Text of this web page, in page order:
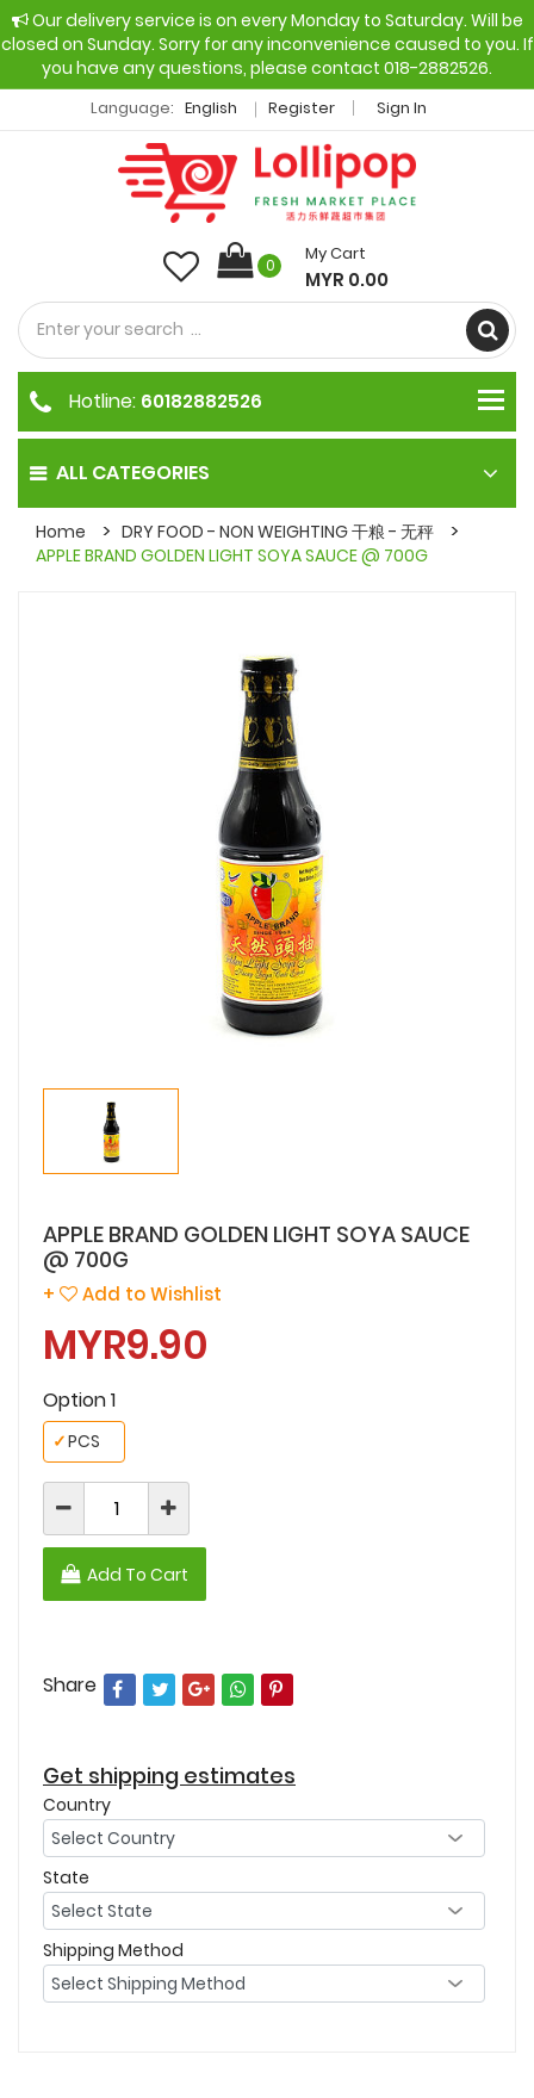
Our delivery service is on every Monday to Saturday. Will be
closed on Sunday. Sorry for any inconvenience caused to you. If
you have any questions, please contact 018-2882526.
Language: English Register Sign In
0
My Cart
MYR 0.00
ALL CATEGORIES
Hotline: 60182882526
Home
DRY FOOD - NON WEIGHTING 干粮 - 无秤
APPLE BRAND GOLDEN LIGHT SOYA SAUCE @ 700G
APPLE BRAND GOLDEN LIGHT SOYA SAUCE
@ 700G
+ Add to Wishlist
MYR9.90
Option 1
PCS
✓
Add To Cart
Share
Get shipping estimates
Country
State
Shipping Method